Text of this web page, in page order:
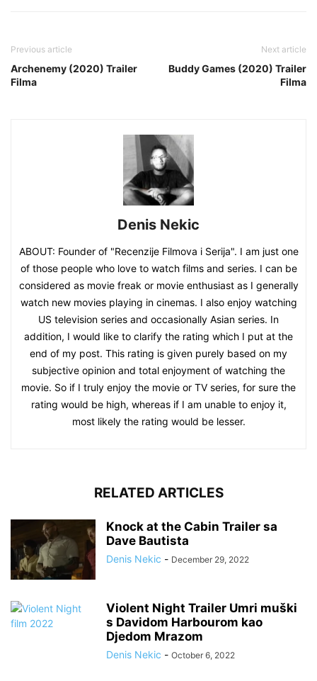
Previous article
Archenemy (2020) Trailer
Filma
Next article
Buddy Games (2020) Trailer
Filma
Denis Nekic
ABOUT: Founder of "Recenzije Filmova i Serija". I am just one
of those people who love to watch films and series. I can be
considered as movie freak or movie enthusiast as I generally
watch new movies playing in cinemas. I also enjoy watching
US television series and occasionally Asian series. In
addition, I would like to clarify the rating which I put at the
end of my post. This rating is given purely based on my
subjective opinion and total enjoyment of watching the
movie. So if I truly enjoy the movie or TV series, for sure the
rating would be high, whereas if I am unable to enjoy it,
most likely the rating would be lesser.
RELATED ARTICLES
Knock at the Cabin Trailer sa
Dave Bautista
Denis Nekic - December 29, 2022
Violent Night Trailer Umri muški
s Davidom Harbourom kao
Djedom Mrazom
Denis Nekic - October 6, 2022